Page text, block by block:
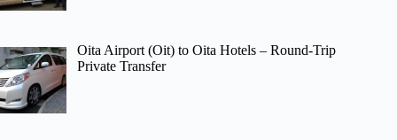
Oita Airport (Oit) to Oita Hotels – Round-Trip
Private Transfer